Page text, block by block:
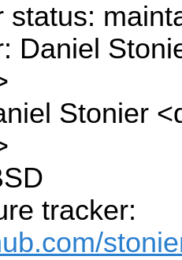
status:
Daniel
Stonier
tracker: